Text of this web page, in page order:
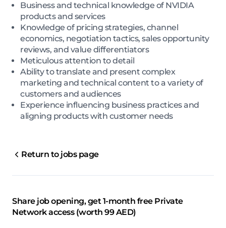
Business and technical knowledge of NVIDIA
products and services
Knowledge of pricing strategies, channel
economics, negotiation tactics, sales opportunity
reviews, and value differentiators
Meticulous attention to detail
Ability to translate and present complex
marketing and technical content to a variety of
customers and audiences
Experience influencing business practices and
aligning products with customer needs
Return to jobs page
Share job opening, get 1-month free Private
Network access (worth 99 AED)